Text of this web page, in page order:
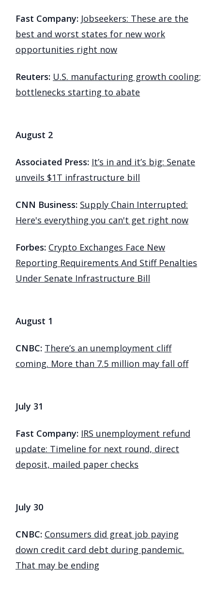
Fast Company: Jobseekers: These are the
best and worst states for new work
opportunities right now
Reuters: U.S. manufacturing growth cooling;
bottlenecks starting to abate
August 2
Associated Press: It’s in and it’s big: Senate
unveils $1T infrastructure bill
CNN Business: Supply Chain Interrupted:
Here's everything you can't get right now
Forbes: Crypto Exchanges Face New
Reporting Requirements And Stiff Penalties
Under Senate Infrastructure Bill
August 1
CNBC: There’s an unemployment cliff
coming. More than 7.5 million may fall off
July 31
Fast Company: IRS unemployment refund
update: Timeline for next round, direct
deposit, mailed paper checks
July 30
CNBC: Consumers did great job paying
down credit card debt during pandemic.
That may be ending